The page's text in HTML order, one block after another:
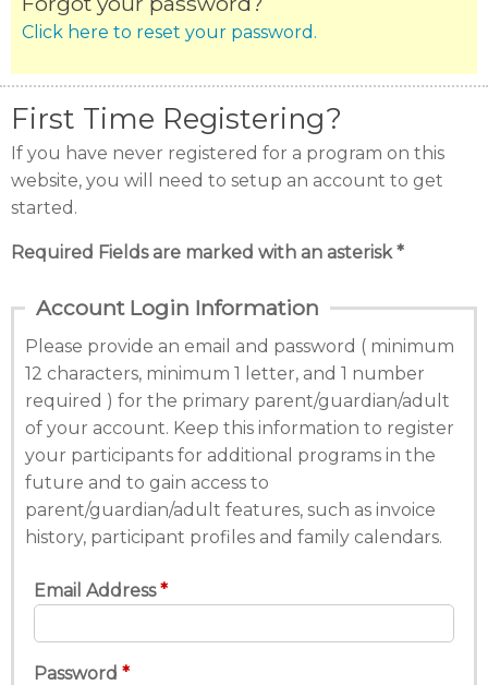
Click here to reset your password.
First Time Registering?
If you have never registered for a program on this
website, you will need to setup an account to get
started.
Required Fields are marked with an asterisk *
Account Login Information
Please provide an email and password ( minimum
12 characters, minimum 1 letter, and 1 number
required ) for the primary parent/guardian/adult
of your account. Keep this information to register
your participants for additional programs in the
future and to gain access to
parent/guardian/adult features, such as invoice
history, participant profiles and family calendars.
Email Address
Password